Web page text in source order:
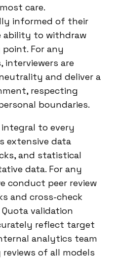
care.
informed of their
ability to withdraw
For any
interviewers are
and deliver a
respecting
boundaries.
to every
extensive data
and statistical
data. For any
conduct peer review
and cross-check
validation
reflect target
analytics team
of all models